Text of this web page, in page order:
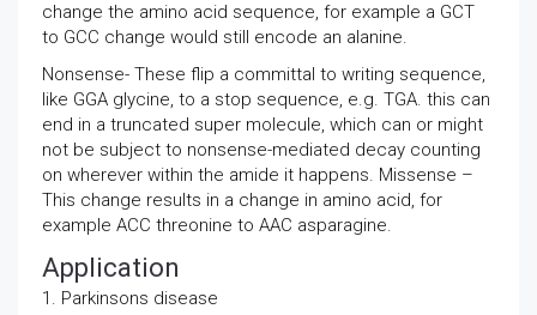
change the amino acid sequence, for example a GCT
to GCC change would still encode an alanine.
Nonsense- These flip a committal to writing sequence,
like GGA glycine, to a stop sequence, e.g. TGA. this can
end in a truncated super molecule, which can or might
not be subject to nonsense-mediated decay counting
on wherever within the amide it happens. Missense –
This change results in a change in amino acid, for
example ACC threonine to AAC asparagine.
Application
1. Parkinsons disease